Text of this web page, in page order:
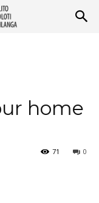
home
0
71